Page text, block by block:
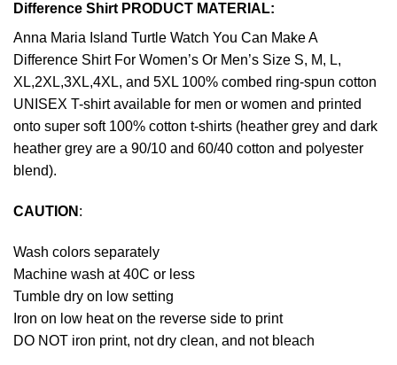
Difference Shirt PRODUCT MATERIAL:
Anna Maria Island Turtle Watch You Can Make A
Difference Shirt For Women’s Or Men’s Size S, M, L,
XL,2XL,3XL,4XL, and 5XL 100% combed ring-spun cotton
UNISEX T-shirt available for men or women and printed
onto super soft 100% cotton t-shirts (heather grey and dark
heather grey are a 90/10 and 60/40 cotton and polyester
blend).
CAUTION :
Wash colors separately
Machine wash at 40C or less
Tumble dry on low setting
Iron on low heat on the reverse side to print
DO NOT iron print, not dry clean, and not bleach